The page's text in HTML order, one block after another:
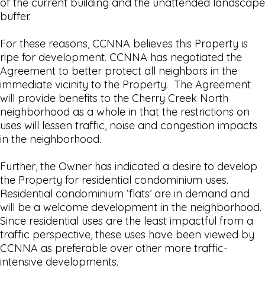
buffer.
For these reasons, CCNNA believes this Property is
ripe for development. CCNNA has negotiated the
Agreement to better protect all neighbors in the
immediate vicinity to the Property. The Agreement
will provide benefits to the Cherry Creek North
neighborhood as a whole in that the restrictions on
uses will lessen traffic, noise and congestion impacts
in the neighborhood.
Further, the Owner has indicated a desire to develop
the Property for residential condominium uses.
Residential condominium ‘flats’ are in demand and
will be a welcome development in the neighborhood.
Since residential uses are the least impactful from a
traffic perspective, these uses have been viewed by
CCNNA as preferable over other more traffic-
intensive developments.